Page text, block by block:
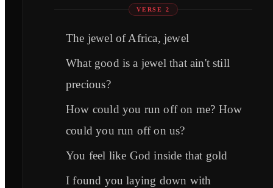
VERSE 2
The jewel of Africa, jewel
What good is a jewel that ain't still
precious?
How could you run off on me? How
could you run off on us?
You feel like God inside that gold
I found you laying down with